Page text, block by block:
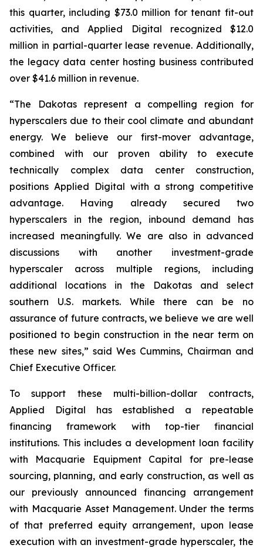
this quarter, including $73.0 million for tenant fit-out
activities, and Applied Digital recognized $12.0
million in partial-quarter lease revenue. Additionally,
the legacy data center hosting business contributed
over $41.6 million in revenue.
“The Dakotas represent a compelling region for
hyperscalers due to their cool climate and abundant
energy. We believe our first-mover advantage,
combined with our proven ability to execute
technically complex data center construction,
positions Applied Digital with a strong competitive
advantage. Having already secured two
hyperscalers in the region, inbound demand has
increased meaningfully. We are also in advanced
discussions with another investment-grade
hyperscaler across multiple regions, including
additional locations in the Dakotas and select
southern U.S. markets. While there can be no
assurance of future contracts, we believe we are well
positioned to begin construction in the near term on
these new sites,” said Wes Cummins, Chairman and
Chief Executive Officer.
To support these multi-billion-dollar contracts,
Applied Digital has established a repeatable
financing framework with top-tier financial
institutions. This includes a development loan facility
with Macquarie Equipment Capital for pre-lease
sourcing, planning, and early construction, as well as
our previously announced financing arrangement
with Macquarie Asset Management. Under the terms
of that preferred equity arrangement, upon lease
execution with an investment-grade hyperscaler, the